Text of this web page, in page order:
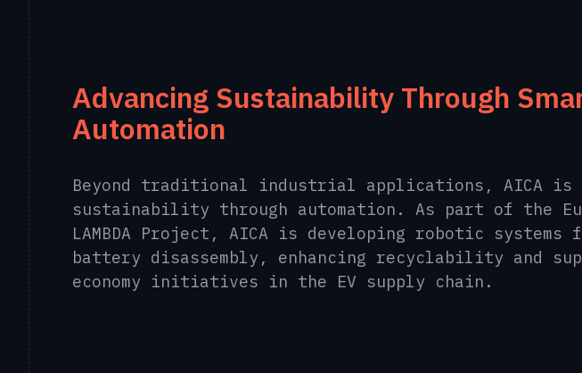
Advancing Sustainability Through
Automation
Beyond traditional industrial applications, AICA is
sustainability through automation. As part of the
LAMBDA Project, AICA is developing robotic systems
battery disassembly, enhancing recyclability and
economy initiatives in the EV supply chain.